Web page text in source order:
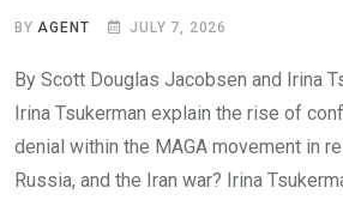
BY AGENT JULY 7, 2026
By Scott Douglas Jacobsen and Irina
Irina Tsukerman explain the rise of
denial within the MAGA movement in
Russia, and the Iran war? Irina